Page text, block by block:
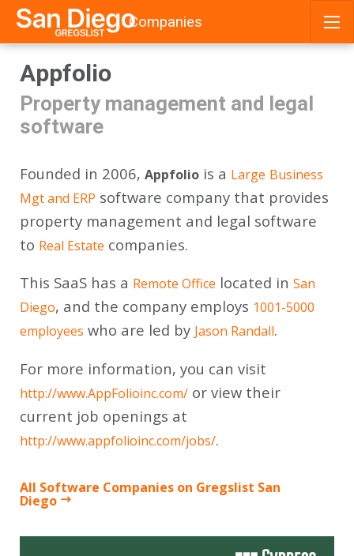
content
Companies
Appfolio
Property management and legal
software
Founded in 2006, Appfolio is a Large Business
Mgt and ERP software company that provides
property management and legal software
to Real Estate companies.
This SaaS has a Remote Office located in San
Diego, and the company employs 1001-5000
employees who are led by Jason Randall.
For more information, you can visit
http://www.AppFolioinc.com/ or view their
current job openings at
http://www.appfolioinc.com/jobs/.
All Software Companies on Gregslist San
Diego